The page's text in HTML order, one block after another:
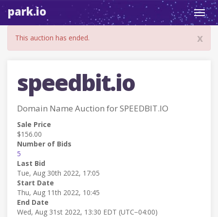
park.io
x
This auction has ended.
speedbit.io
Domain Name Auction for SPEEDBIT.IO
Sale Price
$156.00
Number of Bids
5
Last Bid
Tue, Aug 30th 2022, 17:05
Start Date
Thu, Aug 11th 2022, 10:45
End Date
Wed, Aug 31st 2022, 13:30 EDT (UTC−04:00)